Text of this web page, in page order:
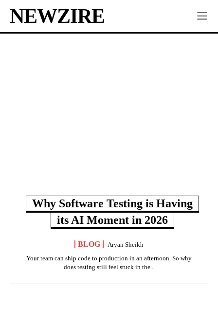
NEWZIRE
Why Software Testing is Having
its AI Moment in 2026
BLOG
Aryan Sheikh
Your team can ship code to production in an afternoon. So why
does testing still feel stuck in the...